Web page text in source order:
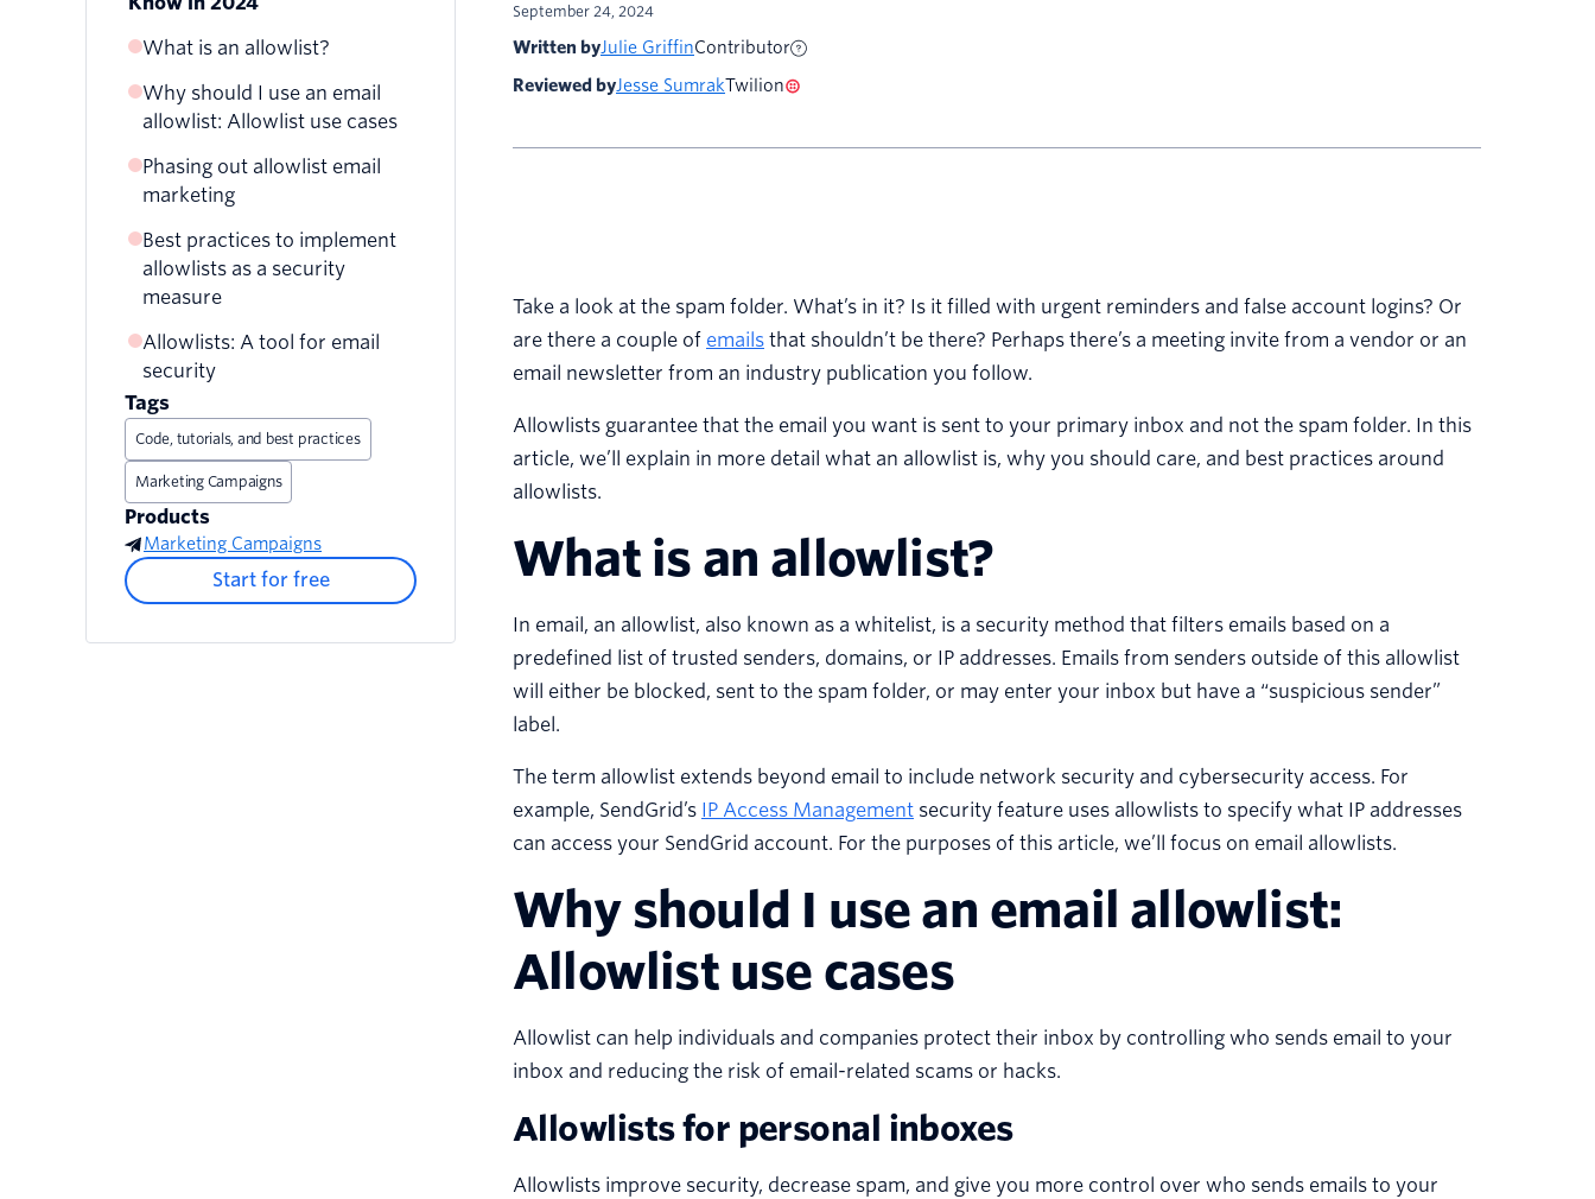
What is an allowlist?
Why should I use an email
allowlist: Allowlist use cases
Allowlists for personal
inboxes
Company-wide allowlists
Company email marketing
Phasing out allowlist email
marketing
1. Most email users don’t
have allowlists set up for
their personal inbox
2. Setting up an allowlist is
more complex than other
3. Other benchmarks are
more important
Best practices to implement
allowlists as a security
measure
Allowlists: A tool for email
security
Tags
Code, tutorials, and best practices
Marketing Campaigns
Products
Marketing Campaigns
Start for free
September 24, 2024
Written byJulie GriffinContributor
Reviewed byJesse SumrakTwilion
Take a look at the spam folder. What’s in it? Is it filled with urgent reminders and false account logins? Or
are there a couple of emails that shouldn’t be there? Perhaps there’s a meeting invite from a vendor or an
email newsletter from an industry publication you follow.
Allowlists guarantee that the email you want is sent to your primary inbox and not the spam folder. In this
article, we’ll explain in more detail what an allowlist is, why you should care, and best practices around
allowlists.
What is an allowlist?
In email, an allowlist, also known as a whitelist, is a security method that filters emails based on a
predefined list of trusted senders, domains, or IP addresses. Emails from senders outside of this allowlist
will either be blocked, sent to the spam folder, or may enter your inbox but have a “suspicious sender”
label.
The term allowlist extends beyond email to include network security and cybersecurity access. For
example, SendGrid’s IP Access Management security feature uses allowlists to specify what IP addresses
can access your SendGrid account. For the purposes of this article, we’ll focus on email allowlists.
Why should I use an email allowlist:
Allowlist use cases
Allowlist can help individuals and companies protect their inbox by controlling who sends email to your
inbox and reducing the risk of email-related scams or hacks.
Allowlists for personal inboxes
Allowlists improve security, decrease spam, and give you more control over who sends emails to your